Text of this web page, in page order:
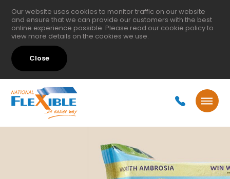
Our website uses cookies to monitor traffic on our website
and ensure that we can provide our customers with the best
online experience possible. Please read our cookie policyto
view more details on the cookies we use.
Close